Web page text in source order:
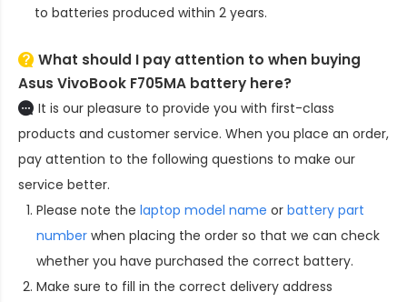
to batteries produced within 2 years.
What should I pay attention to when buying
Asus VivoBook F705MA battery here?
It is our pleasure to provide you with first-class
products and customer service. When you place an order,
pay attention to the following questions to make our
service better.
Please note the laptop model name or battery part
number when placing the order so that we can check
whether you have purchased the correct battery.
Make sure to fill in the correct delivery address